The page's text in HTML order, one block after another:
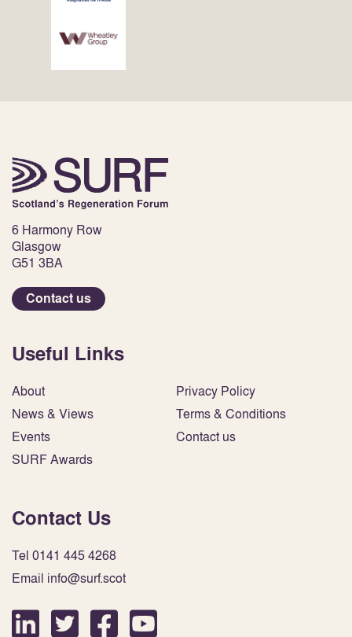
6 Harmony Row
Glasgow
G51 3BA
Contact us
Useful Links
About
News & Views
Events
SURF Awards
Privacy Policy
Terms & Conditions
Contact us
Contact Us
Tel 0141 445 4268
Email info@surf.scot